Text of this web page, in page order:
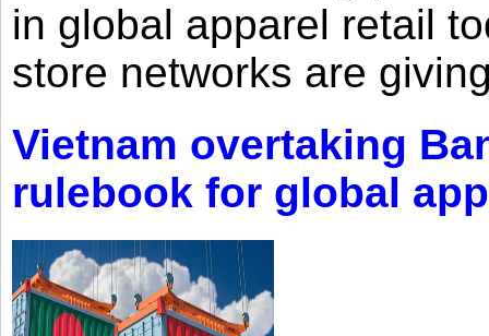
in global apparel retail
store networks are
Vietnam overtaking
rulebook for global